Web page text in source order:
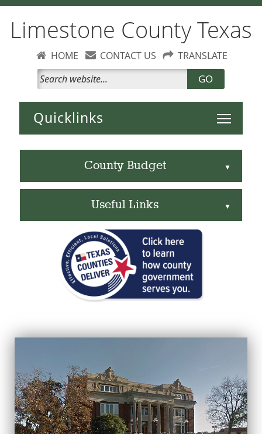
Limestone County Texas
HOME CONTACT US TRANSLATE
GO
Toggle
County Budget ▲
Useful Links ▲